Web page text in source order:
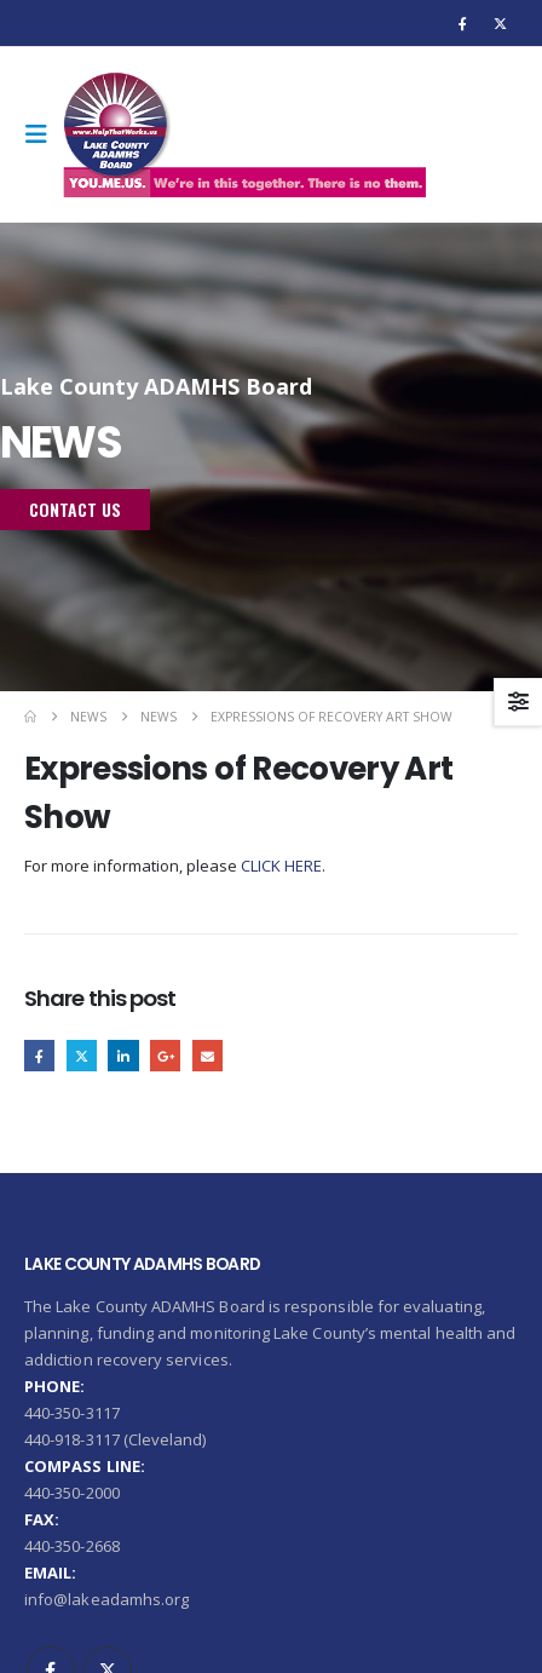
Lake County ADAMHS Board
NEWS
CONTACT US
NEWS NEWS EXPRESSIONS OF RECOVERY ART SHOW
Expressions of Recovery Art
Show
For more information, please CLICK HERE.
Share this post
LAKE COUNTY ADAMHS BOARD
The Lake County ADAMHS Board is responsible for evaluating,
planning, funding and monitoring Lake County’s mental health and
addiction recovery services.
PHONE:
440-350-3117
440-918-3117 (Cleveland)
COMPASS LINE:
440-350-2000
FAX:
440-350-2668
EMAIL:
info@lakeadamhs.org